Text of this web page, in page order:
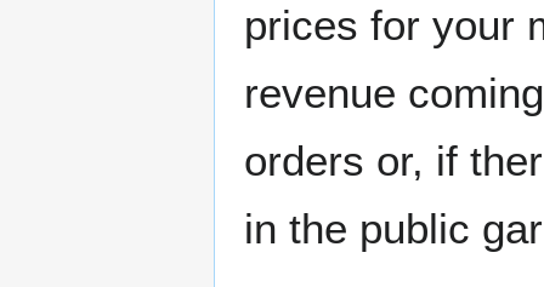
prices for your
revenue
orders or, if
in the public